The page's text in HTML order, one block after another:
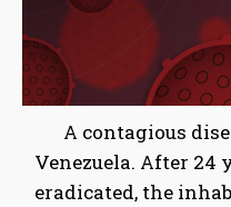
A contagious
Venezuela. After 24
eradicated, the